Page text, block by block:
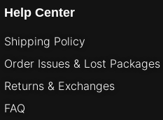
Help Center
Shipping Policy
Order Issues & Lost Packages
Returns & Exchanges
FAQ